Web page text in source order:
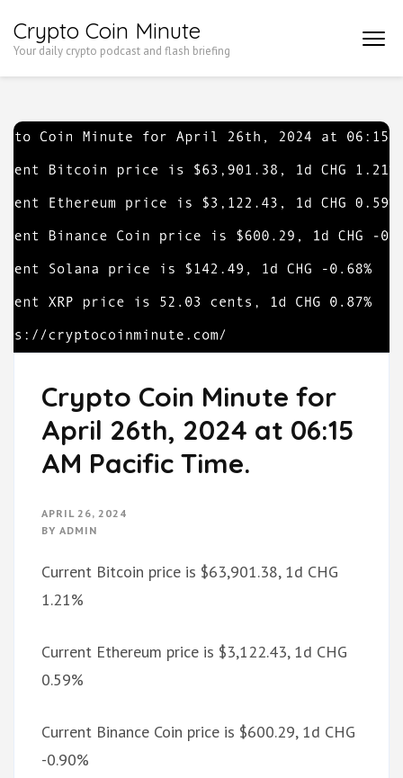
to
Enter)
Crypto Coin Minute
Your daily crypto podcast and flash briefing
Crypto Coin Minute for
April 26th, 2024 at 06:15
AM Pacific Time.
APRIL 26, 2024
BY ADMIN
Current Bitcoin price is $63,901.38, 1d CHG
1.21%
Current Ethereum price is $3,122.43, 1d CHG
0.59%
Current Binance Coin price is $600.29, 1d CHG
-0.90%